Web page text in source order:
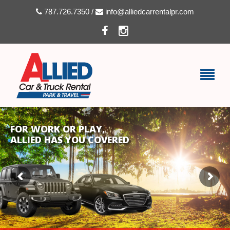
787.726.7350 / info@alliedcarrentalpr.com
FOR WORK OR PLAY,
ALLIED HAS YOU COVERED